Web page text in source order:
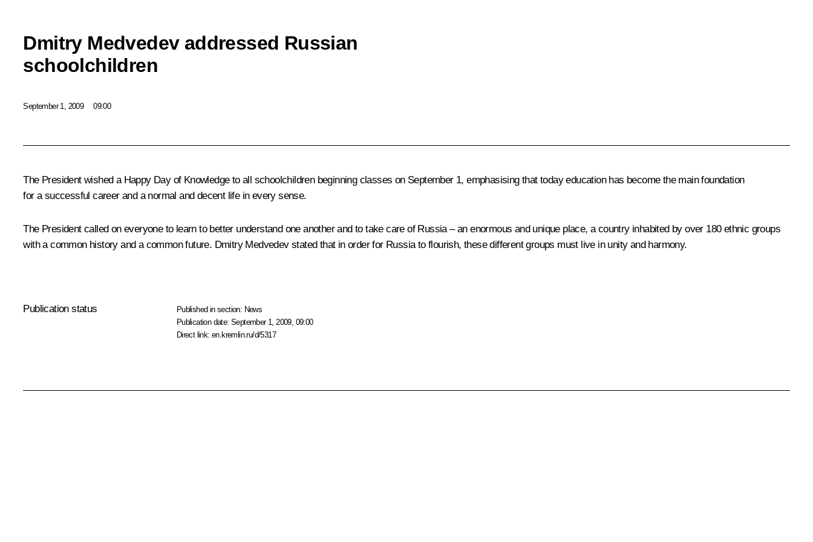
Dmitry Medvedev addressed Russian
schoolchildren
September 1, 2009 09:00
The President wished a Happy Day of Knowledge to all schoolchildren beginning classes on September 1, emphasising that today education has become the main foundation
for a successful career and a normal and decent life in every sense.
The President called on everyone to learn to better understand one another and to take care of Russia – an enormous and unique place, a country inhabited by over 180 ethnic groups
with a common history and a common future. Dmitry Medvedev stated that in order for Russia to flourish, these different groups must live in unity and harmony.
Publication status Published in section: News
Publication date:September 1, 2009, 09:00
Direct link:en.kremlin.ru/d/5317